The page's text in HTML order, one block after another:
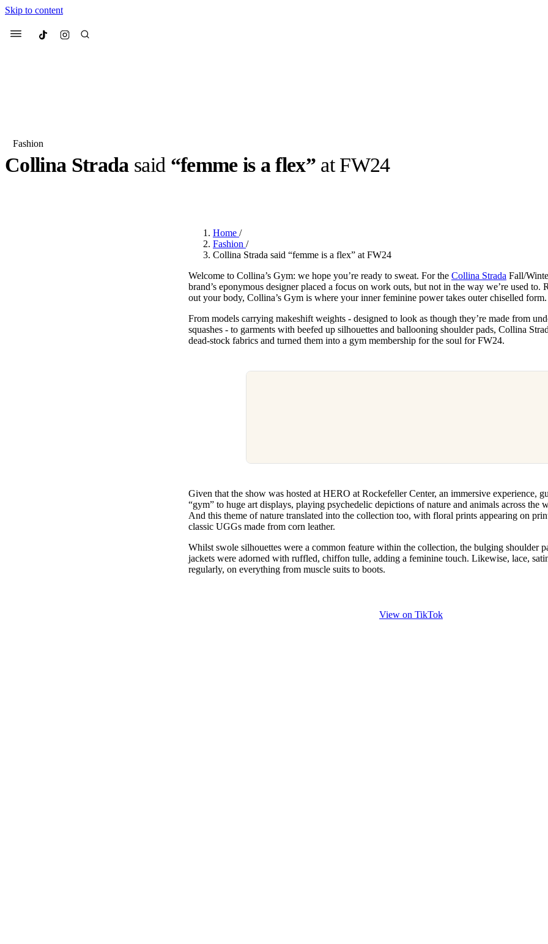
Skip to content
Menu Culted
Most Searched
We spoke toAnok Yai, the
2 months ago· 6 min read
Mercedes-Benz
forInternational Women’s
Day
3 months ago· 4 min read
Fashion
Collina Strada said “femme is a flex” at FW24
Home /
Fashion /
Collina Strada said “femme is a flex” at FW24
Welcome to Collina’s Gym: we hope you’re ready to sweat. For the Collina Strada Fall/
brand’s eponymous designer placed a focus on work outs, but not in the way we’re used to.
out your body, Collina’s Gym is where your inner feminine power takes outer chiselled form.
From models carrying makeshift weights - designed to look as though they’re made from
squashes - to garments with beefed up silhouettes and ballooning shoulder pads, Collina
dead-stock fabrics and turned them into a gym membership for the soul for FW24.
Given that the show was hosted at HERO at Rockefeller Center, an immersive experience,
“gym” to huge art displays, playing psychedelic depictions of nature and animals across the
And this theme of nature translated into the collection too, with floral prints appearing on
classic UGGs made from corn leather.
Whilst swole silhouettes were a common feature within the collection, the bulging shoulder
jackets were adorned with ruffled, chiffon tulle, adding a feminine touch. Likewise, lace,
regularly, on everything from muscle suits to boots.
View on TikTok